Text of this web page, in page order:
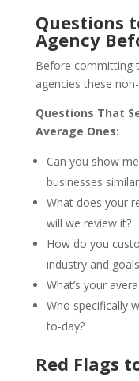
Questions
Agency
Before committing
agencies these
Questions That
Average Ones:
Can you show
businesses
What does your
will we review it?
How do you
industry and
What’s your
Who specifically
to-day?
Red Flags